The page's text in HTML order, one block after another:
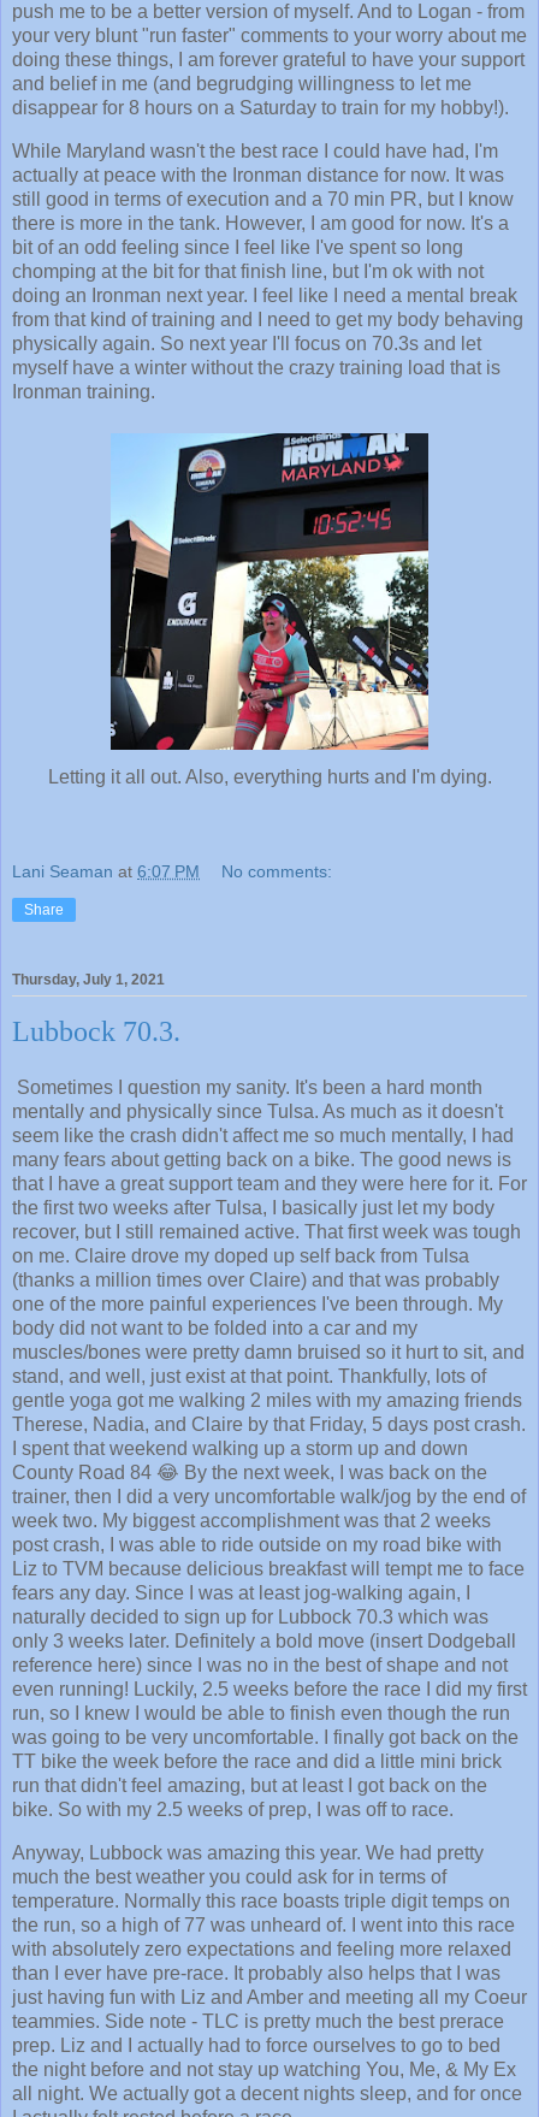
push me to be a better version of myself. And to Logan - from
your very blunt "run faster" comments to your worry about me
doing these things, I am forever grateful to have your support
and belief in me (and begrudging willingness to let me
disappear for 8 hours on a Saturday to train for my hobby!).
While Maryland wasn't the best race I could have had, I'm
actually at peace with the Ironman distance for now. It was
still good in terms of execution and a 70 min PR, but I know
there is more in the tank. However, I am good for now. It's a
bit of an odd feeling since I feel like I've spent so long
chomping at the bit for that finish line, but I'm ok with not
doing an Ironman next year. I feel like I need a mental break
from that kind of training and I need to get my body behaving
physically again. So next year I'll focus on 70.3s and let
myself have a winter without the crazy training load that is
Ironman training.
Letting it all out. Also, everything hurts and I'm dying.
Lani Seaman at 6:07 PM No comments:
Share
Thursday, July 1, 2021
Lubbock 70.3.
Sometimes I question my sanity. It's been a hard month
mentally and physically since Tulsa. As much as it doesn't
seem like the crash didn't affect me so much mentally, I had
many fears about getting back on a bike. The good news is
that I have a great support team and they were here for it. For
the first two weeks after Tulsa, I basically just let my body
recover, but I still remained active. That first week was tough
on me. Claire drove my doped up self back from Tulsa
(thanks a million times over Claire) and that was probably
one of the more painful experiences I've been through. My
body did not want to be folded into a car and my
muscles/bones were pretty damn bruised so it hurt to sit, and
stand, and well, just exist at that point. Thankfully, lots of
gentle yoga got me walking 2 miles with my amazing friends
Therese, Nadia, and Claire by that Friday, 5 days post crash.
I spent that weekend walking up a storm up and down
County Road 84 😂 By the next week, I was back on the
trainer, then I did a very uncomfortable walk/jog by the end of
week two. My biggest accomplishment was that 2 weeks
post crash, I was able to ride outside on my road bike with
Liz to TVM because delicious breakfast will tempt me to face
fears any day. Since I was at least jog-walking again, I
naturally decided to sign up for Lubbock 70.3 which was
only 3 weeks later. Definitely a bold move (insert Dodgeball
reference here) since I was no in the best of shape and not
even running! Luckily, 2.5 weeks before the race I did my first
run, so I knew I would be able to finish even though the run
was going to be very uncomfortable. I finally got back on the
TT bike the week before the race and did a little mini brick
run that didn't feel amazing, but at least I got back on the
bike. So with my 2.5 weeks of prep, I was off to race.
Anyway, Lubbock was amazing this year. We had pretty
much the best weather you could ask for in terms of
temperature. Normally this race boasts triple digit temps on
the run, so a high of 77 was unheard of. I went into this race
with absolutely zero expectations and feeling more relaxed
than I ever have pre-race. It probably also helps that I was
just having fun with Liz and Amber and meeting all my Coeur
teammies. Side note - TLC is pretty much the best prerace
prep. Liz and I actually had to force ourselves to go to bed
the night before and not stay up watching You, Me, & My Ex
all night. We actually got a decent nights sleep, and for once